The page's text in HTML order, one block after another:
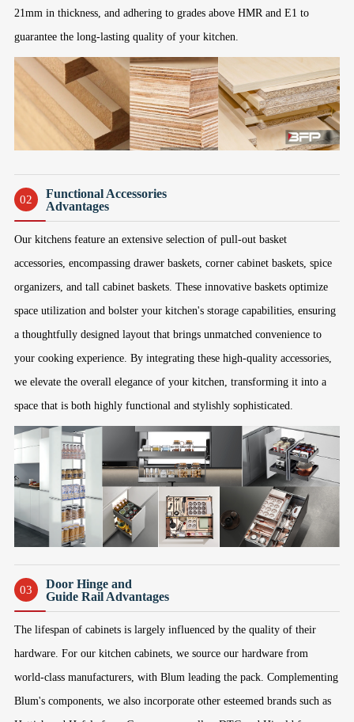
21mm in thickness, and adhering to grades above HMR and E1 to
guarantee the long-lasting quality of your kitchen.
02
Functional Accessories
Advantages
Our kitchens feature an extensive selection of pull-out basket
accessories, encompassing drawer baskets, corner cabinet baskets, spice
organizers, and tall cabinet baskets. These innovative baskets optimize
space utilization and bolster your kitchen's storage capabilities, ensuring
a thoughtfully designed layout that brings unmatched convenience to
your cooking experience. By integrating these high-quality accessories,
we elevate the overall elegance of your kitchen, transforming it into a
space that is both highly functional and stylishly sophisticated.
03
Door Hinge and
Guide Rail Advantages
The lifespan of cabinets is largely influenced by the quality of their
hardware. For our kitchen cabinets, we source our hardware from
world-class manufacturers, with Blum leading the pack. Complementing
Blum's components, we also incorporate other esteemed brands such as